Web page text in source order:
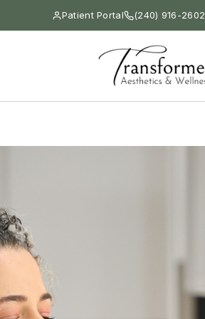
Patient Portal (240) 916-2602